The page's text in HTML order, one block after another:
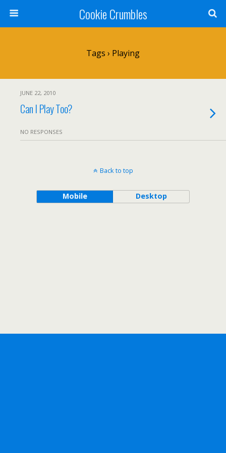
Cookie Crumbles
Tags › Playing
JUNE 22, 2010
Can I Play Too?
NO RESPONSES
Back to top
Mobile Desktop